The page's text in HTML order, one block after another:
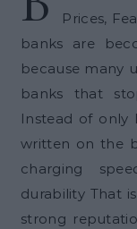
Prices,
banks are
because many
banks that
Instead of only
written on the
charging
durability That
strong